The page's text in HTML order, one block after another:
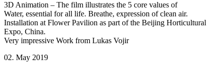
3D Animation – The film illustrates the 5 core values of
Water, essential for all life. Breathe, expression of clean air.
Installation at Flower Pavilion as part of the Beijing Horticultural
Expo, China.
Very impressive Work from Lukas Vojir
02. May 2019